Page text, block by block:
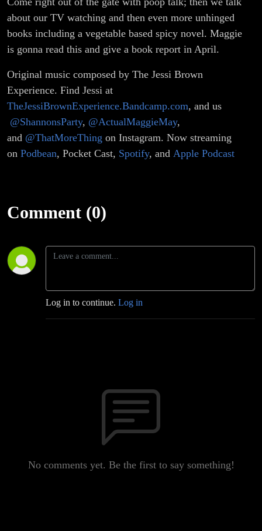
about our TV watching and then even more unhinged
books including a vegetable based spicy novel. Maggie
is gonna read this and give a book report in April.
Original music composed by The Jessi Brown
Experience. Find Jessi at
TheJessiBrownExperience.Bandcamp.com, and us
@ShannonsParty, @ActualMaggieMay,
and @ThatMoreThing on Instagram. Now streaming
on Podbean, Pocket Cast, Spotify, and Apple Podcast
Comment (0)
Log in to continue. Log in
No comments yet. Be the first to say something!